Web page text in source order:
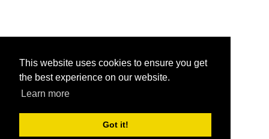
This website uses cookies to ensure you get
the best experience on our website.
Learn more
Got it!